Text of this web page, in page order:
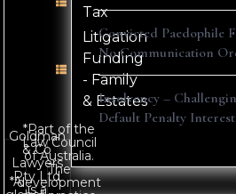
Convicted Paedophile
No Communication
Insolvency –
Default Penalty Interest
Tax
Litigation
Funding
- Family
& Estates
*A
Goldman
& Co
Lawyers
Pty Ltd
is a
*Part of the
Law Council
of Australia.
The
development